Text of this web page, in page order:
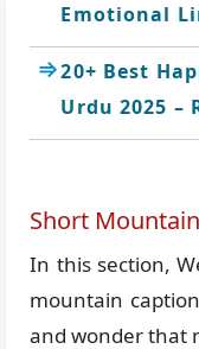
Emotional
20+ Best
Urdu 2025 –
Short
In this section,
mountain
and wonder that